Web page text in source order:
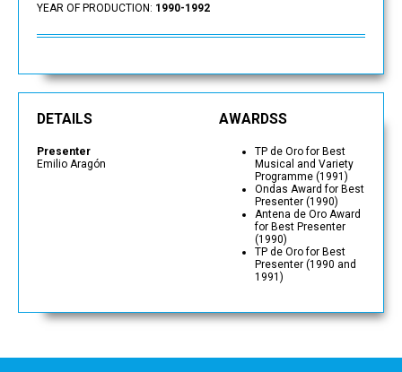
YEAR OF PRODUCTION: 1990-1992
DETAILS
Presenter
Emilio Aragón
AWARDSS
TP de Oro for Best
Musical and Variety
Programme (1991)
Ondas Award for Best
Presenter (1990)
Antena de Oro Award
for Best Presenter
(1990)
TP de Oro for Best
Presenter (1990 and
1991)